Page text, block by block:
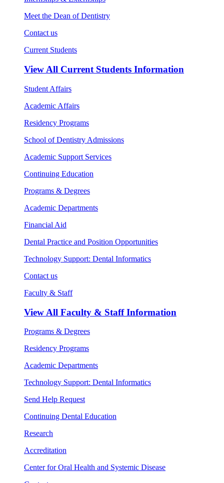
Meet the Dean of Dentistry
Contact us
Current Students
View All Current Students Information
Student Affairs
Academic Affairs
Residency Programs
School of Dentistry Admissions
Academic Support Services
Continuing Education
Programs & Degrees
Academic Departments
Financial Aid
Dental Practice and Position Opportunities
Technology Support: Dental Informatics
Contact us
Faculty & Staff
View All Faculty & Staff Information
Programs & Degrees
Residency Programs
Academic Departments
Technology Support: Dental Informatics
Send Help Request
Continuing Dental Education
Research
Accreditation
Center for Oral Health and Systemic Disease